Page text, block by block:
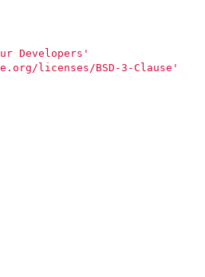
Developers'
licenses/BSD-3-Clause'